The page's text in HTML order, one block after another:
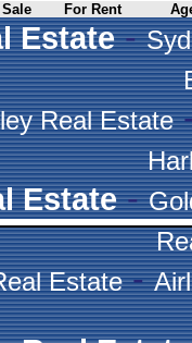
For Rent
Estate-
Real Estate
Estate-
Estate-